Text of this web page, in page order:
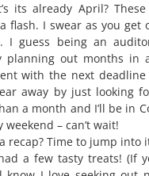
its already April?
flash. I swear as you
I guess being an
planning out months in
with the next
away by just looking
a month and I’ll be in
– can’t wait!
recap? Time to jump into
a few tasty treats! (If